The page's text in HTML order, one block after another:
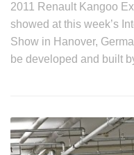
2011 Renault Kangoo
showed at this week’s
Show in Hanover,
be developed and built